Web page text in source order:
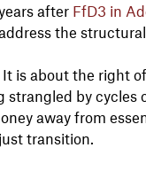
after FfD3 in
the
is about the right
by cycles
away from
transition.